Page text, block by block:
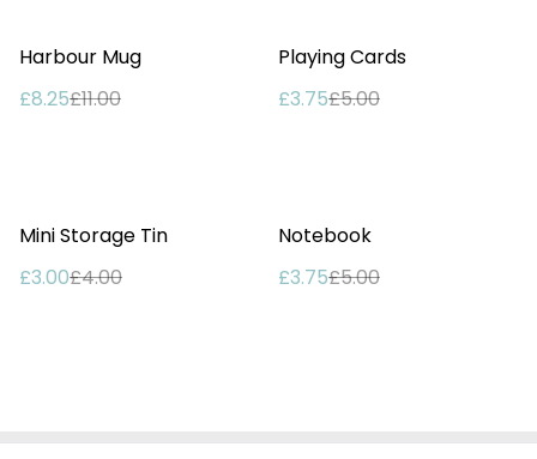
%
Harbour Mug
£8.25£11.00
%
Playing Cards
£3.75£5.00
%
Mini Storage Tin
£3.00£4.00
%
Notebook
£3.75£5.00